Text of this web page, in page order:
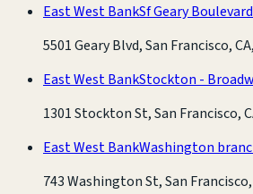
East West BankSf Geary
5501 Geary Blvd, San Francisco,
East West BankStockton -
1301 Stockton St, San Francisco,
East West BankWashington
743 Washington St, San Francisco,